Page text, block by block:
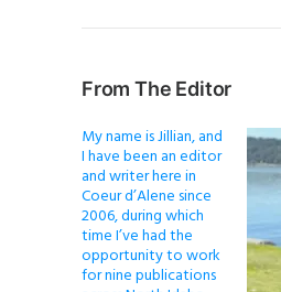
From The Editor
My name is Jillian, and
I have been an editor
and writer here in
Coeur d’Alene since
2006, during which
time I’ve had the
opportunity to work
for nine publications